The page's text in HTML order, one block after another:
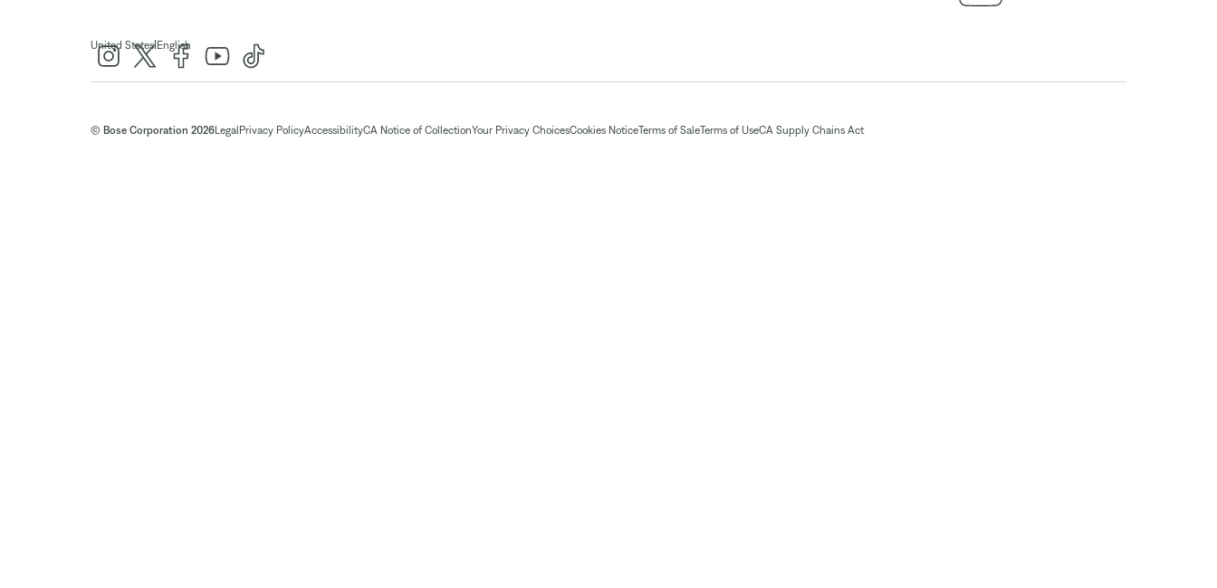
United States| English
© Bose Corporation 2026Legal Privacy PolicyAccessibilityCA Notice of CollectionYour Privacy ChoicesCookies NoticeTerms of SaleTerms of UseCA Supply Chains Act